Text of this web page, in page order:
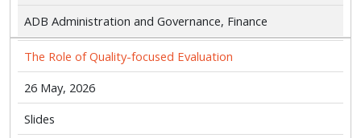
ADB Administration and Governance, Finance
The Role of Quality-focused Evaluation
26 May, 2026
Slides